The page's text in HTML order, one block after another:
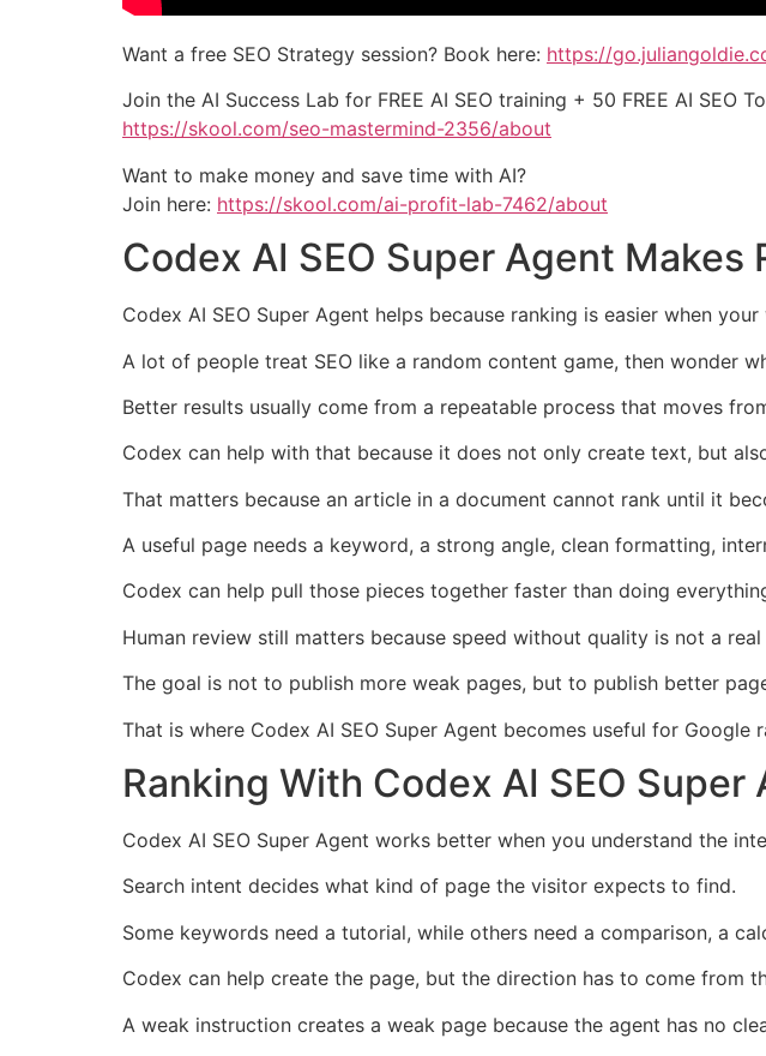
Want a free SEO Strategy session? Book here: https://
Join the AI Success Lab for FREE AI SEO training + 50 FREE AI SEO
https://skool.com/seo-mastermind-2356/about
Want to make money and save time with AI?
Join here: https://skool.com/ai-profit-lab-7462/about
Codex AI SEO Super Agent
Codex AI SEO Super Agent helps because ranking is easier when
A lot of people treat SEO like a random content game, then wonder
Better results usually come from a repeatable process that moves
Codex can help with that because it does not only create text, but
That matters because an article in a document cannot rank until it
A useful page needs a keyword, a strong angle, clean formatting,
Codex can help pull those pieces together faster than doing
Human review still matters because speed without quality is not a real
The goal is not to publish more weak pages, but to publish better
That is where Codex AI SEO Super Agent becomes useful for Google
Ranking With Codex AI SEO
Codex AI SEO Super Agent works better when you understand the
Search intent decides what kind of page the visitor expects to find.
Some keywords need a tutorial, while others need a comparison, a
Codex can help create the page, but the direction has to come from
A weak instruction creates a weak page because the agent has no